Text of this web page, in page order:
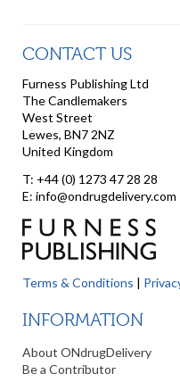
CONTACT US
Furness Publishing Ltd
The Candlemakers
West Street
Lewes, BN7 2NZ
United Kingdom
T: +44 (0) 1273 47 28 28
E: info@ondrugdelivery.com
Terms & Conditions |
INFORMATION
About ONdrugDelivery
Be a Contributor